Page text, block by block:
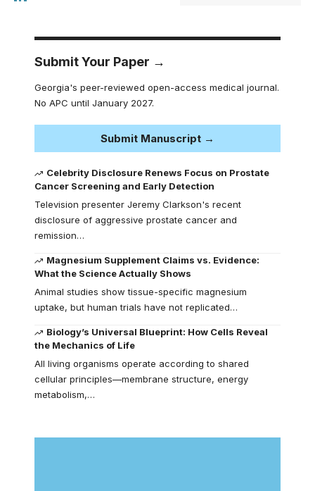
Submit Your Paper →
Georgia's peer-reviewed open-access medical journal.
No APC until January 2027.
Submit Manuscript →
Celebrity Disclosure Renews Focus on Prostate
Cancer Screening and Early Detection
Television presenter Jeremy Clarkson's recent
disclosure of aggressive prostate cancer and
remission…
Magnesium Supplement Claims vs. Evidence:
What the Science Actually Shows
Animal studies show tissue-specific magnesium
uptake, but human trials have not replicated…
Biology’s Universal Blueprint: How Cells Reveal
the Mechanics of Life
All living organisms operate according to shared
cellular principles—membrane structure, energy
metabolism,…